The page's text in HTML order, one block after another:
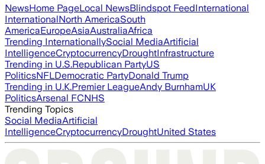
NewsHome PageLocal NewsBlindspot FeedInternational
InternationalNorth AmericaSouth
AmericaEuropeAsiaAustraliaAfrica
Trending InternationallySocial MediaArtificial
IntelligenceCryptocurrencyDroughtInfrastructure
Trending in U.S.Republican PartyUS
PoliticsNFLDemocratic PartyDonald Trump
Trending in U.K.Premier LeagueAndy BurnhamUK
PoliticsArsenal FCNHS
Trending Topics
Social MediaArtificial
IntelligenceCryptocurrencyDroughtUnited States